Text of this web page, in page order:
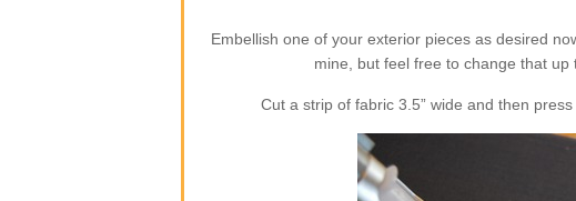
Embellish one of your exterior pieces as desired
mine, but feel free to change that up
Cut a strip of fabric 3.5” wide and then